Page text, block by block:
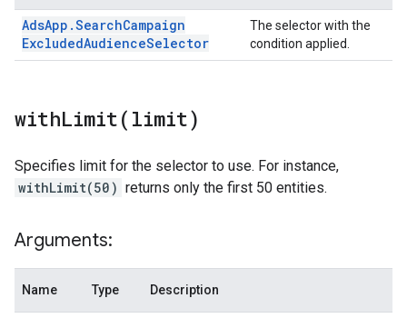
AdsApp .SearchCampaign
ExcludedAudienceSelector
The selector with the
condition applied.
withLimit( limit)
Specifies limit for the selector to use. For instance,
withLimit(50) returns only the first 50 entities.
Arguments:
Name Type Description